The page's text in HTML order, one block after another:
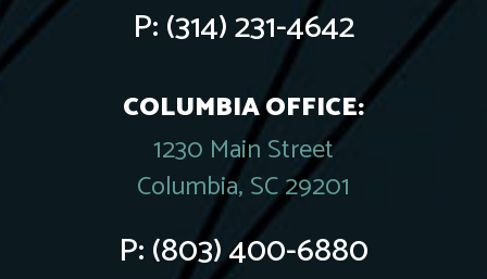
P:(314) 231-4642
COLUMBIA OFFICE:
1230 Main Street
Columbia, SC 29201
P:(803) 400-6880